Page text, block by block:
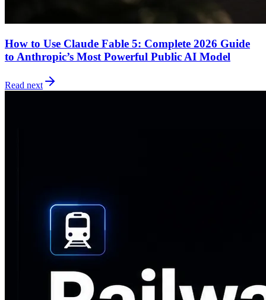
How to Use Claude Fable 5: Complete 2026 Guide
to Anthropic’s Most Powerful Public AI Model
Read next